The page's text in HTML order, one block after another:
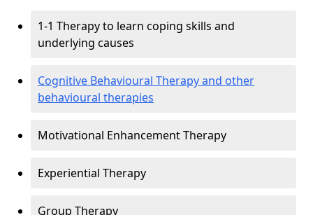
1-1 Therapy to learn coping skills and
underlying causes
Cognitive Behavioural Therapy and other
behavioural therapies
Motivational Enhancement Therapy
Experiential Therapy
Group Therapy